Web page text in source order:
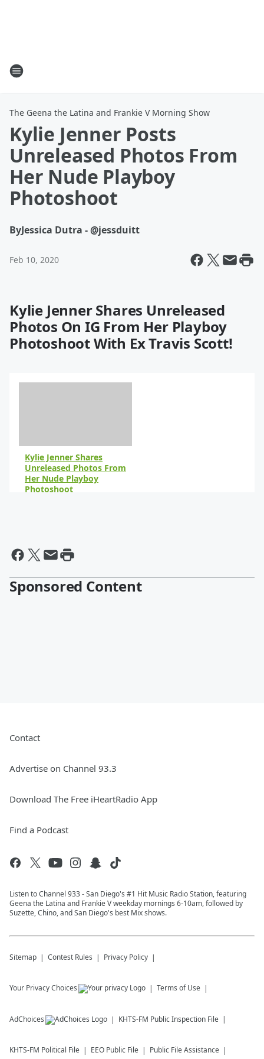
The Geena the Latina and Frankie V Morning Show
Kylie Jenner Posts
Unreleased Photos From
Her Nude Playboy
Photoshoot
ByJessica Dutra - @jessduitt
Feb 10, 2020
Kylie Jenner Shares Unreleased
Photos On IG From Her Playboy
Photoshoot With Ex Travis Scott!
Kylie Jenner Shares
Unreleased Photos From
Her Nude Playboy
Photoshoot
Sponsored Content
Contact
Advertise on Channel 93.3
Download The Free iHeartRadio App
Find a Podcast
Listen to Channel 933 - San Diego's #1 Hit Music Radio Station, featuring
Geena the Latina and Frankie V weekday mornings 6-10am, followed by
Suzette, Chino, and San Diego's best Mix shows.
Sitemap Contest Rules Privacy Policy
Your Privacy Choices Terms of Use
AdChoices KHTS-FM Public Inspection File
KHTS-FM Political File EEO Public File Public File Assistance